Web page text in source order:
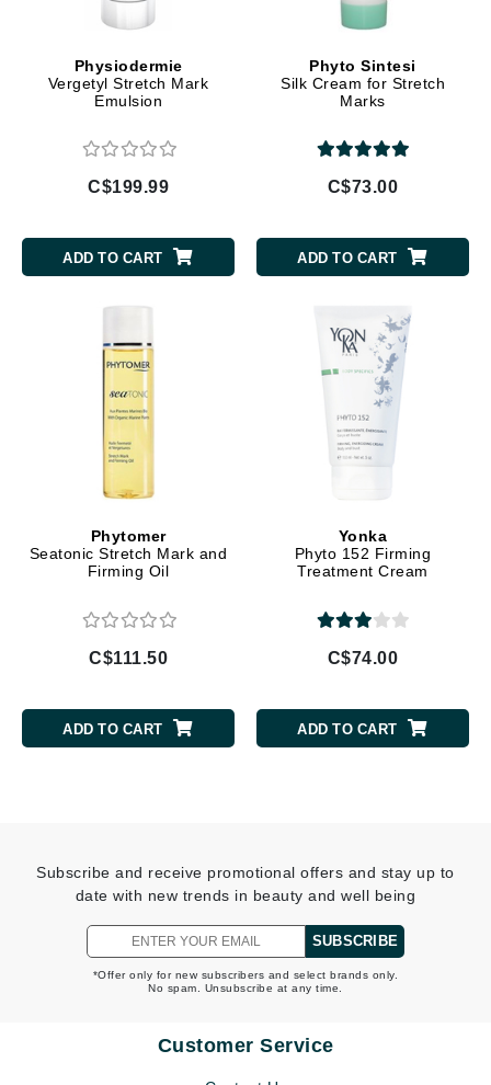
Physiodermie
Vergetyl Stretch Mark
Emulsion
C$199.99
ADD TO CART
Phyto Sintesi
Silk Cream for Stretch
Marks
C$73.00
ADD TO CART
Phytomer
Seatonic Stretch Mark and
Firming Oil
C$111.50
ADD TO CART
Yonka
Phyto 152 Firming
Treatment Cream
C$74.00
ADD TO CART
Subscribe and receive promotional offers and stay up to
date with new trends in beauty and well being
SUBSCRIBE
*Offer only for new subscribers and select brands only.
No spam. Unsubscribe at any time.
Customer Service